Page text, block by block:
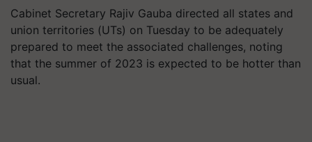
Cabinet Secretary Rajiv Gauba directed all states and
union territories (UTs) on Tuesday to be adequately
prepared to meet the associated challenges, noting
that the summer of 2023 is expected to be hotter than
usual.